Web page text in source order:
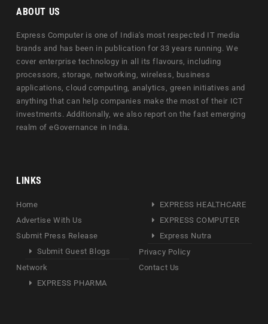
ABOUT US
Express Computer is one of India's most respected IT media
brands and has been in publication for 33 years running. We
cover enterprise technology in all its flavours, including
processors, storage, networking, wireless, business
applications, cloud computing, analytics, green initiatives and
anything that can help companies make the most of their ICT
investments. Additionally, we also report on the fast emerging
realm of eGovernance in India.
LINKS
Home
Advertise With Us
Submit Press Release
Submit Guest Blogs
Network
EXPRESS PHARMA
EXPRESS HEALTHCARE
EXPRESS COMPUTER
Express Nutra
Privacy Policy
Contact Us